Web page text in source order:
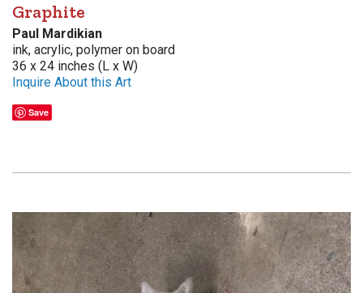
Graphite
Paul Mardikian
ink, acrylic, polymer on board
36 x 24 inches (L x W)
Inquire About this Art
Save